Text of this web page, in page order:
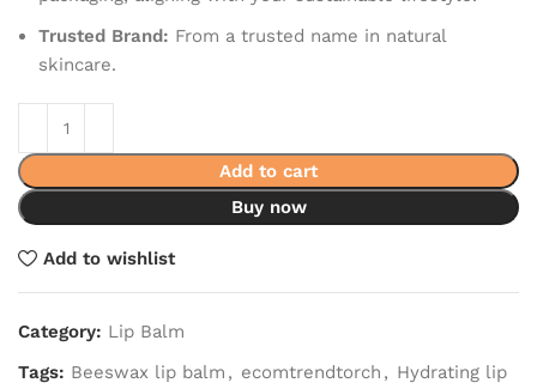
Trusted Brand: From a trusted name in natural
skincare.
Add to cart
Buy now
Add to wishlist
Category: Lip Balm
Tags: Beeswax lip balm , ecomtrendtorch , Hydrating lip